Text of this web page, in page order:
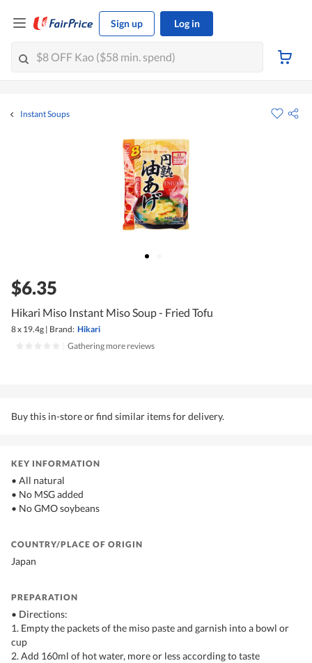
Sign up Log in
Instant Soups
$6.35
Hikari Miso Instant Miso Soup - Fried Tofu
8 x 19.4g | Brand: Hikari
Gathering more reviews
Buy this in-store or find similar items for delivery.
KEY INFORMATION
• All natural
• No MSG added
• No GMO soybeans
COUNTRY/PLACE OF ORIGIN
Japan
PREPARATION
• Directions:
1. Empty the packets of the miso paste and garnish into a bowl or
cup
2. Add 160ml of hot water, more or less according to taste